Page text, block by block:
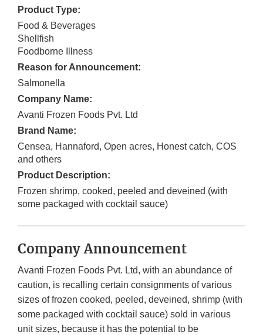
Product Type:
Food & Beverages
Shellfish
Foodborne Illness
Reason for Announcement:
Salmonella
Company Name:
Avanti Frozen Foods Pvt. Ltd
Brand Name:
Censea, Hannaford, Open acres, Honest catch, COS
and others
Product Description:
Frozen shrimp, cooked, peeled and deveined (with
some packaged with cocktail sauce)
Company Announcement
Avanti Frozen Foods Pvt. Ltd, with an abundance of
caution, is recalling certain consignments of various
sizes of frozen cooked, peeled, deveined, shrimp (with
some packaged with cocktail sauce) sold in various
unit sizes, because it has the potential to be